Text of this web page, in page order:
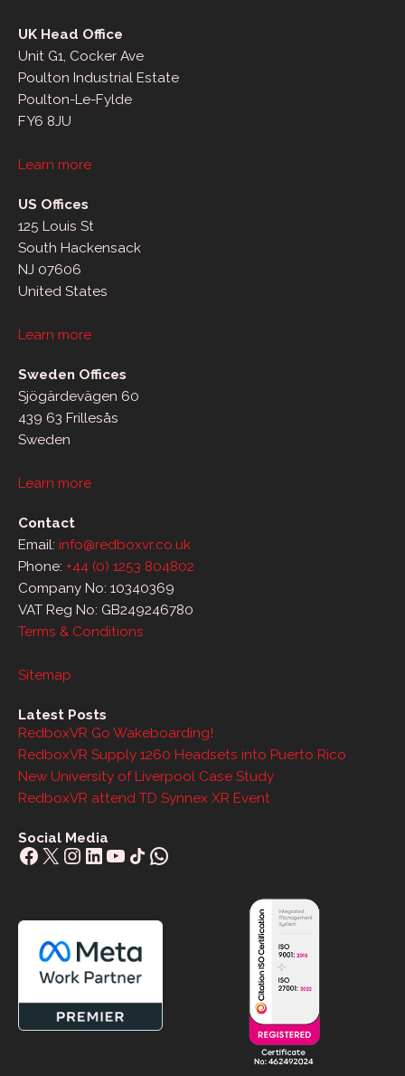
UK Head Office
Unit G1, Cocker Ave
Poulton Industrial Estate
Poulton-Le-Fylde
FY6 8JU
Learn more
US Offices
125 Louis St
South Hackensack
NJ 07606
United States
Learn more
Sweden Offices
Sjögärdevägen 60
439 63 Frillesås
Sweden
Learn more
Contact
Email: info@redboxvr.co.uk
Phone: +44 (0) 1253 804802
Company No: 10340369
VAT Reg No: GB249246780
Terms & Conditions
Sitemap
Latest Posts
RedboxVR Go Wakeboarding!
RedboxVR Supply 1260 Headsets into Puerto Rico
New University of Liverpool Case Study
RedboxVR attend TD Synnex XR Event
Social Media
Facebook
X Instagram
LinkedIn
YouTube
Share IconWhatsApp